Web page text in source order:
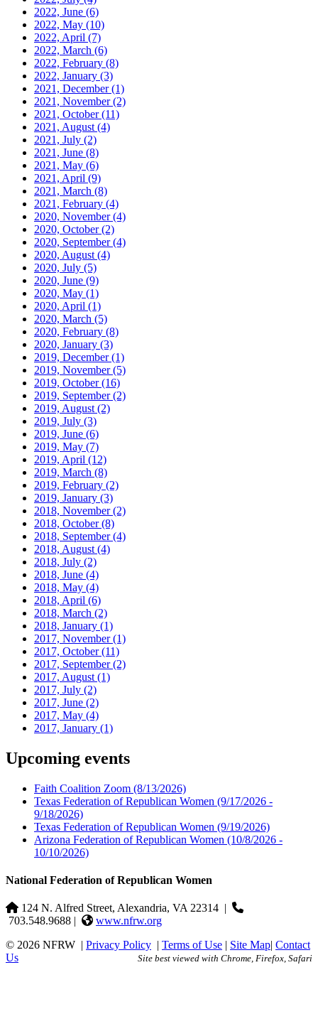
2022, June (6)
2022, May (10)
2022, April (7)
2022, March (6)
2022, February (8)
2022, January (3)
2021, December(1)
2021, November(2)
2021, October(11)
2021, August (4)
2021, July (2)
2021, June (8)
2021, May (6)
2021, April (9)
2021, March (8)
2021, February (4)
2020, November(4)
2020, October(2)
2020, September(4)
2020, August (4)
2020, July (5)
2020, June (9)
2020, May (1)
2020, April (1)
2020, March (5)
2020, February (8)
2020, January (3)
2019, December(1)
2019, November(5)
2019, October(16)
2019, September(2)
2019, August (2)
2019, July (3)
2019, June (6)
2019, May (7)
2019, April (12)
2019, March (8)
2019, February (2)
2019, January (3)
2018, November(2)
2018, October(8)
2018, September(4)
2018, August (4)
2018, July (2)
2018, June (4)
2018, May (4)
2018, April (6)
2018, March (2)
2018, January (1)
2017, November(1)
2017, October(11)
2017, September(2)
2017, August (1)
2017, July (2)
2017, June (2)
2017, May (4)
2017, January (1)
Upcoming events
Faith Coalition Zoom (8/13/2026)
Texas Federation of Republican Women (9/17/2026 -
9/18/2026)
Texas Federation of Republican Women (9/19/2026)
Arizona Federation of Republican Women (10/8/2026 -
10/10/2026)
National Federation of Republican Women
124 N. Alfred Street, Alexandria, VA 22314 |
703.548.9688 |
www.nfrw.org
© 2026 NFRW | Privacy Policy | Terms of Use | Site Map| Contact
Us
Site best viewed with Chrome, Firefox, Safari